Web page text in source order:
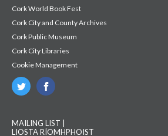
Cork World Book Fest
Cork City and County Archives
Cork Public Museum
Cork City Libraries
Cookie Management
MAILING LIST |
LIOSTA RÍOMHPHOIST